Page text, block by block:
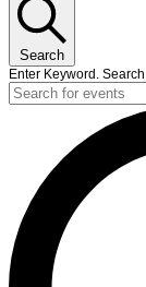
Search
Enter Keyword.